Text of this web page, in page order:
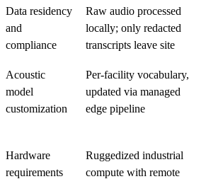
Data residency
and
compliance
Raw audio processed
locally; only redacted
transcripts leave site
Acoustic
model
customization
Per-facility vocabulary,
updated via managed
edge pipeline
Hardware
requirements
Ruggedized industrial
compute with remote